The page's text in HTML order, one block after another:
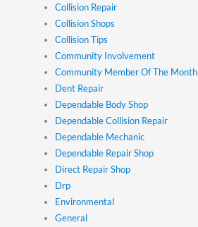
Collision Repair
Collision Shops
Collision Tips
Community Involvement
Community Member Of The Month
Dent Repair
Dependable Body Shop
Dependable Collision Repair
Dependable Mechanic
Dependable Repair Shop
Direct Repair Shop
Drp
Environmental
General